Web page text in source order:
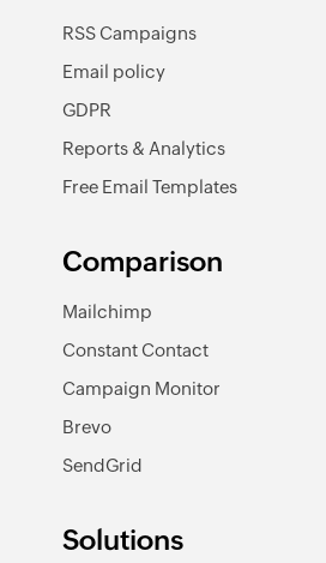
RSS Campaigns
Email policy
GDPR
Reports & Analytics
Free Email Templates
Comparison
Mailchimp
Constant Contact
Campaign Monitor
Brevo
SendGrid
Solutions